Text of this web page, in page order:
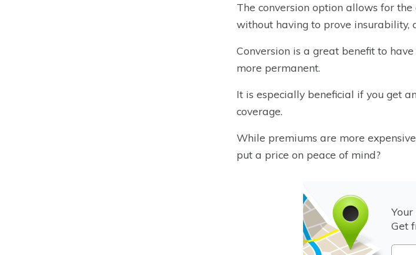
The conversion option allows for
without having to prove insurability,
Conversion is a great benefit to
more permanent.
It is especially beneficial if you get
coverage.
While premiums are more
put a price on peace of mind?
Get